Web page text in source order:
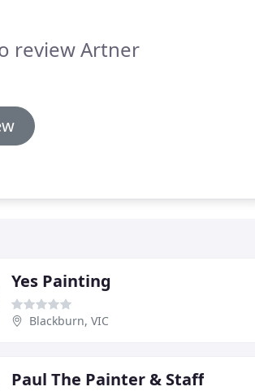
review Artner
Yes Painting
Blackburn, VIC
Paul The Painter & Staff